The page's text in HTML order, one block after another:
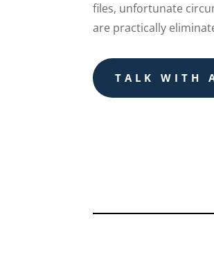
files, unfortunate
are practically
TALK WITH